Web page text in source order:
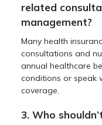
related
management?
Many health
consultations and
annual healthcare
conditions or speak
coverage.
3. Who